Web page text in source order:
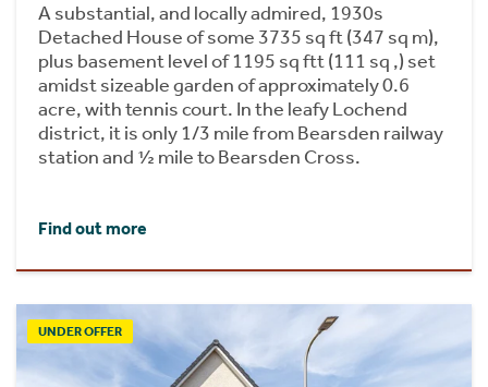
A substantial, and locally admired, 1930s
Detached House of some 3735 sq ft (347 sq m),
plus basement level of 1195 sq ftt (111 sq ,) set
amidst sizeable garden of approximately 0.6
acre, with tennis court. In the leafy Lochend
district, it is only 1/3 mile from Bearsden railway
station and ½ mile to Bearsden Cross.
Find out more
UNDER OFFER